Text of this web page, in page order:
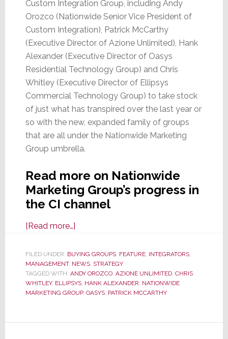
Custom Integration Group, including Andy
Orozco (Nationwide Senior Vice President of
Custom Integration), Patrick McCarthy
(Executive Director of Azione Unlimited), Hank
Alexander (Executive Director of Oasys
Residential Technology Group) and Chris
Whitley (Executive Director of Ellipsys
Commercial Technology Group) to take stock
of just what has transpired over the last year or
so with the new, expanded family of groups
that are all under the Nationwide Marketing
Group umbrella.
Read more on Nationwide
Marketing Group’s progress in
the CI channel
[Read more…]about
Growing
Nationwide
Mktg
Grp
FILED UNDER: BUYING GROUPS, FEATURE, INTEGRATORS,
MANAGEMENT, NEWS, STRATEGY
TAGGED WITH: ANDY OROZCO, AZIONE UNLIMITED, CHRIS
WHITLEY, ELLIPSYS, HANK ALEXANDER, NATIONWIDE
MARKETING GROUP, OASYS, PATRICK MCCARTHY